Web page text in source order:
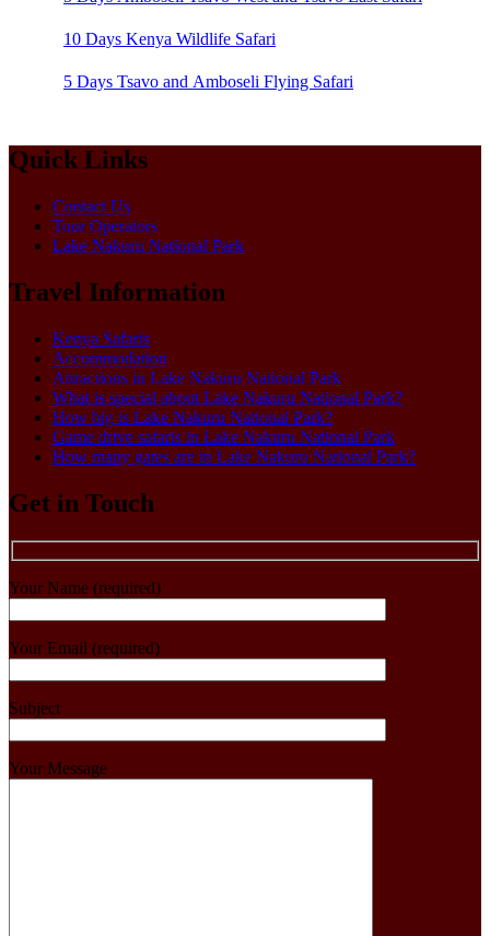
10 Days Kenya Wildlife Safari
5 Days Tsavo and Amboseli Flying Safari
Quick Links
Contact Us
Tour Operators
Lake Nakuru National Park
Travel Information
Kenya Safaris
Accommodation
Attractions in Lake Nakuru National Park
What is special about Lake Nakuru National Park?
How big is Lake Nakuru National Park?
Game drive safaris in Lake Nakuru National Park
How many gates are in Lake Nakuru National Park?
Get in Touch
Your Name (required)
Your Email (required)
Subject
Your Message